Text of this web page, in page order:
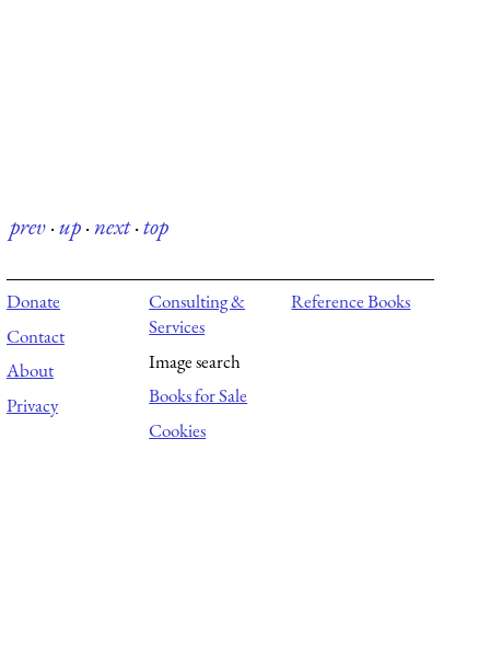
prev·up·next·top
Donate
Contact
About
Privacy
Consulting &
Services
Image search
Books for Sale
Cookies
Reference Books